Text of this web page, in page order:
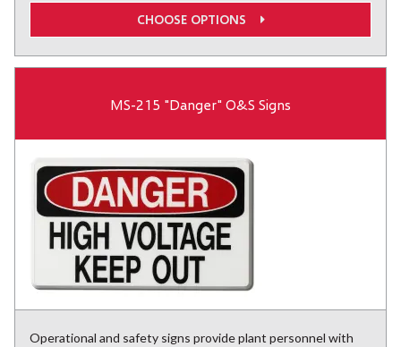
CHOOSE OPTIONS
MS-215 "Danger" O&S Signs
Operational and safety signs provide plant personnel with